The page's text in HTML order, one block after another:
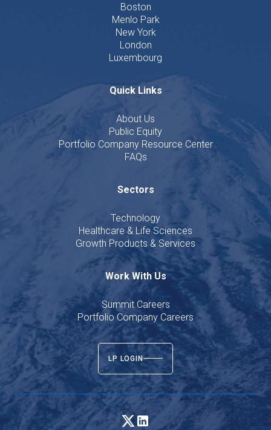
Boston
Menlo Park
New York
London
Luxembourg
Quick Links
About Us
Public Equity
Portfolio Company Resource Center
FAQs
Sectors
Technology
Healthcare & Life Sciences
Growth Products & Services
Work With Us
Summit Careers
Portfolio Company Careers
LP LOGIN